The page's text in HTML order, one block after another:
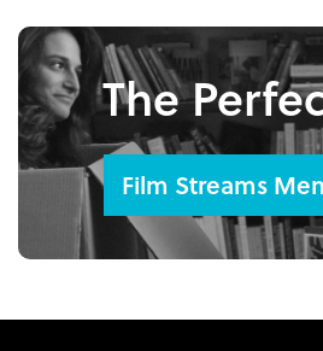
The
Film Streams